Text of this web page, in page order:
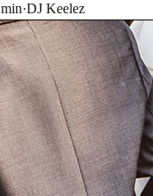
·DJ Keelez